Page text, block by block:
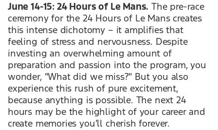
June 14-15: 24 Hours of Le Mans. The pre-race
ceremony for the 24 Hours of Le Mans creates
this intense dichotomy – it amplifies that
feeling of stress and nervousness. Despite
investing an overwhelming amount of
preparation and passion into the program, you
wonder, "What did we miss?" But you also
experience this rush of pure excitement,
because anything is possible. The next 24
hours may be the highlight of your career and
create memories you’ll cherish forever.